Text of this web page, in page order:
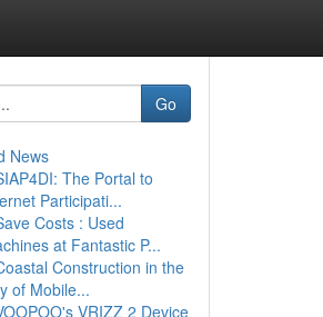
Go
News
The Portal to
Participati...
Costs : Used
at Fantastic P...
Construction in the
of Mobile...
VRIZZ 2 Device